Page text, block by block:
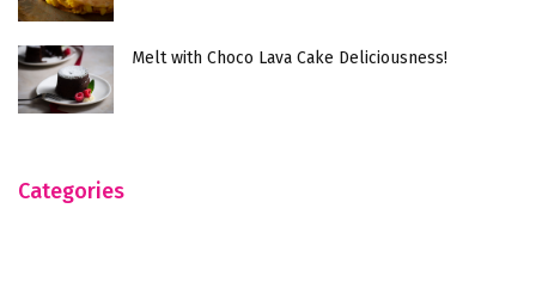
Melt with Choco Lava Cake Deliciousness!
Categories